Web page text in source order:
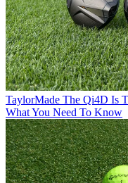
TaylorMade The Qi4D Is
What You Need To Know